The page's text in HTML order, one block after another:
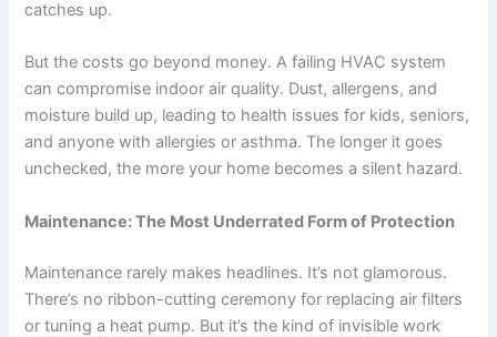
catches up.
But the costs go beyond money. A failing HVAC system
can compromise indoor air quality. Dust, allergens, and
moisture build up, leading to health issues for kids, seniors,
and anyone with allergies or asthma. The longer it goes
unchecked, the more your home becomes a silent hazard.
Maintenance: The Most Underrated Form of Protection
Maintenance rarely makes headlines. It’s not glamorous.
There’s no ribbon-cutting ceremony for replacing air filters
or tuning a heat pump. But it’s the kind of invisible work